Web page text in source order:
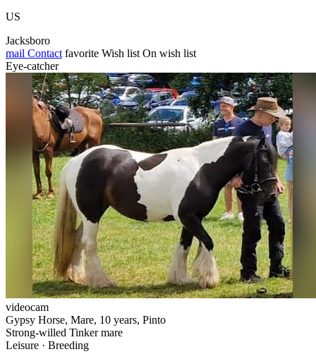
US
Jacksboro
mail Contact favorite Wish list On wish list
Eye-catcher
videocam
Gypsy Horse, Mare, 10 years, Pinto
Strong-willed Tinker mare
Leisure · Breeding